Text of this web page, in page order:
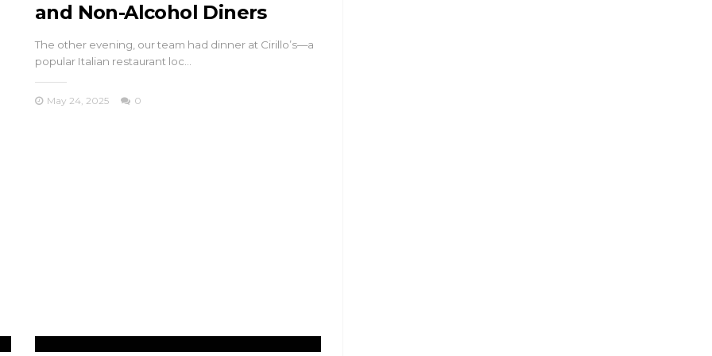
and Non-Alcohol Diners
The other evening, our team had dinner at Cirillo’s—a
popular Italian restaurant loc…
May 24, 2025 0
Istanbul: Kınalıada